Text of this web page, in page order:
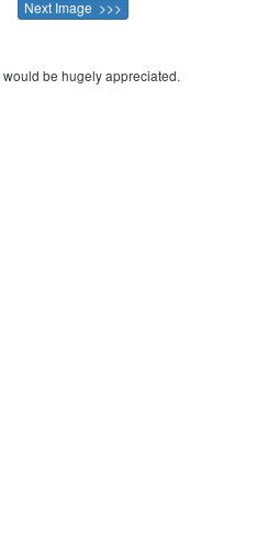
Next Image >>>
would be hugely appreciated.